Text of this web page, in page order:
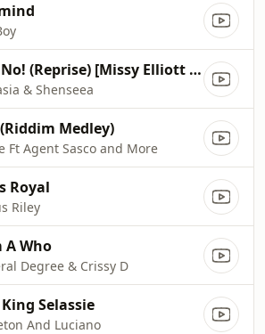
Hell No! (Reprise) [Missy Elliott Remix]
& Shenseea
Medley)
Ft Agent Sasco and More
Royal
Riley
A Who
Degree & Crissy D
Selassie
And Luciano